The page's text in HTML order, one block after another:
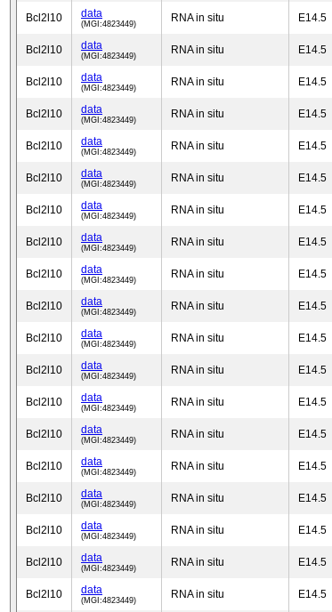
Bcl2l10 data
(MGI:4823449) RNA in situ E14.5
Bcl2l10 data
(MGI:4823449) RNA in situ E14.5
Bcl2l10 data
(MGI:4823449) RNA in situ E14.5
Bcl2l10 data
(MGI:4823449) RNA in situ E14.5
Bcl2l10 data
(MGI:4823449) RNA in situ E14.5
Bcl2l10 data
(MGI:4823449) RNA in situ E14.5
Bcl2l10 data
(MGI:4823449) RNA in situ E14.5
Bcl2l10 data
(MGI:4823449) RNA in situ E14.5
Bcl2l10 data
(MGI:4823449) RNA in situ E14.5
Bcl2l10 data
(MGI:4823449) RNA in situ E14.5
Bcl2l10 data
(MGI:4823449) RNA in situ E14.5
Bcl2l10 data
(MGI:4823449) RNA in situ E14.5
Bcl2l10 data
(MGI:4823449) RNA in situ E14.5
Bcl2l10 data
(MGI:4823449) RNA in situ E14.5
Bcl2l10 data
(MGI:4823449) RNA in situ E14.5
Bcl2l10 data
(MGI:4823449) RNA in situ E14.5
Bcl2l10 data
(MGI:4823449) RNA in situ E14.5
Bcl2l10 data
(MGI:4823449) RNA in situ E14.5
Bcl2l10 data
(MGI:4823449) RNA in situ E14.5